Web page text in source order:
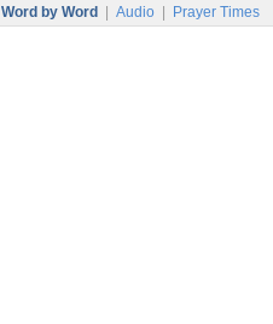
Word by Word Audio Prayer Times